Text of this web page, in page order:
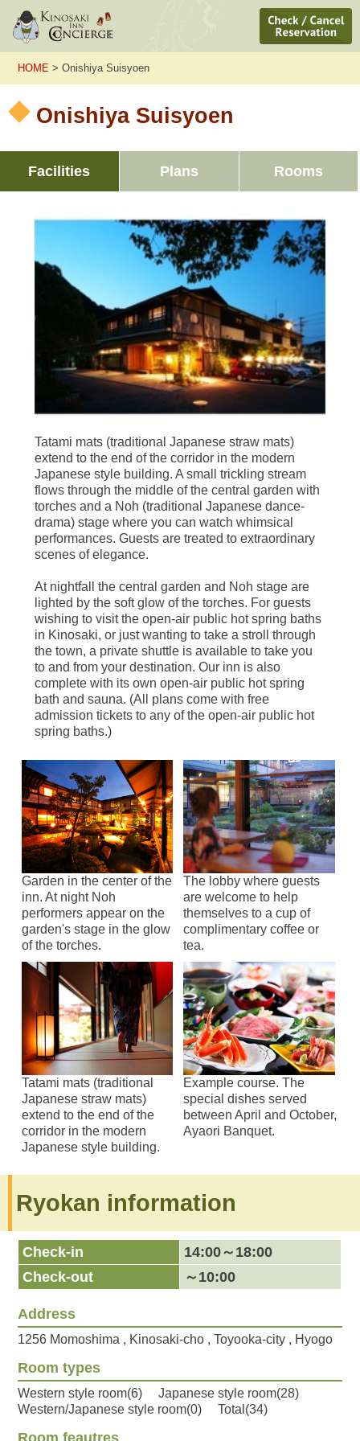
HOME > Onishiya Suisyoen
Onishiya Suisyoen
Facilities Plans Rooms
Tatami mats (traditional Japanese straw mats)
extend to the end of the corridor in the modern
Japanese style building. A small trickling stream
flows through the middle of the central garden with
torches and a Noh (traditional Japanese dance-
drama) stage where you can watch whimsical
performances. Guests are treated to extraordinary
scenes of elegance.
At nightfall the central garden and Noh stage are
lighted by the soft glow of the torches. For guests
wishing to visit the open-air public hot spring baths
in Kinosaki, or just wanting to take a stroll through
the town, a private shuttle is available to take you
to and from your destination. Our inn is also
complete with its own open-air public hot spring
bath and sauna. (All plans come with free
admission tickets to any of the open-air public hot
spring baths.)
Garden in the center of the
inn. At night Noh
performers appear on the
garden's stage in the glow
of the torches.
The lobby where guests
are welcome to help
themselves to a cup of
complimentary coffee or
tea.
Tatami mats (traditional
Japanese straw mats)
extend to the end of the
corridor in the modern
Japanese style building.
Example course. The
special dishes served
between April and October,
Ayaori Banquet.
Ryokan information
Check-in
14:00～18:00
Check-out
～10:00
Address
1256 Momoshima , Kinosaki-cho , Toyooka-city , Hyogo
Room types
Western style room(6) Japanese style room(28)
Western/Japanese style room(0) Total(34)